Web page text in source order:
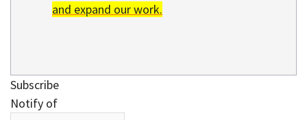
and expand our work.
Subscribe
Notify of